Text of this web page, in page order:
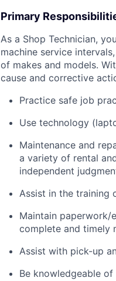
Primary
As a Shop Technician,
machine service
of makes and models.
cause and corrective
Practice safe job
Use technology
Maintenance and
a variety of rental
independent
Assist in the training
Maintain
complete and timely
Assist with pick-up
Be knowledgeable